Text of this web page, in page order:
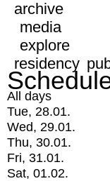
archive
media
explore
residency
All days
Tue, 28.01.
Wed, 29.01.
Thu, 30.01.
Fri, 31.01.
Sat, 01.02.